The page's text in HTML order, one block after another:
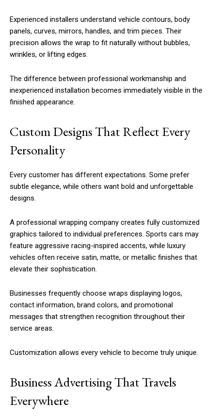
Experienced installers understand vehicle contours, body
panels, curves, mirrors, handles, and trim pieces. Their
precision allows the wrap to fit naturally without bubbles,
wrinkles, or lifting edges.
The difference between professional workmanship and
inexperienced installation becomes immediately visible in the
finished appearance.
Custom Designs That Reflect Every
Personality
Every customer has different expectations. Some prefer
subtle elegance, while others want bold and unforgettable
designs.
A professional wrapping company creates fully customized
graphics tailored to individual preferences. Sports cars may
feature aggressive racing-inspired accents, while luxury
vehicles often receive satin, matte, or metallic finishes that
elevate their sophistication.
Businesses frequently choose wraps displaying logos,
contact information, brand colors, and promotional
messages that strengthen recognition throughout their
service areas.
Customization allows every vehicle to become truly unique.
Business Advertising That Travels
Everywhere